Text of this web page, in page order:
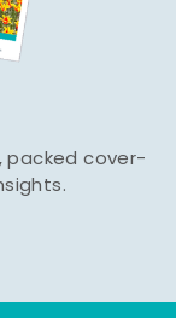
packed cover-